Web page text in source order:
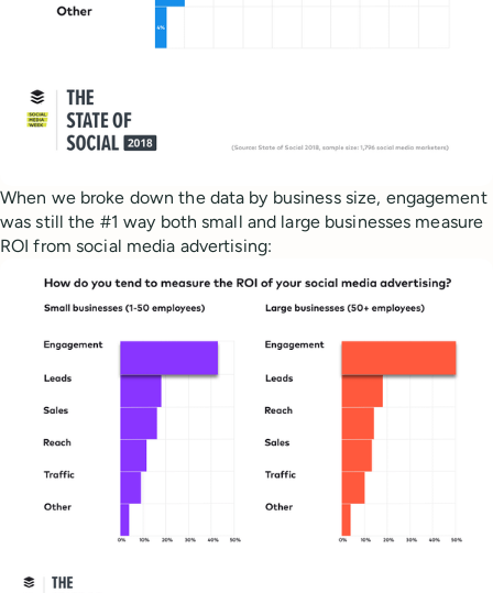
When we broke down the data by business size, engagement
was still the #1 way both small and large businesses measure
ROI from social media advertising: